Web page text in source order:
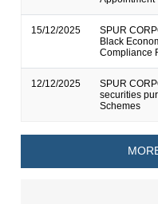
15/12/2025
SPUR
Black
Compliance
12/12/2025
SPUR
securities
Schemes